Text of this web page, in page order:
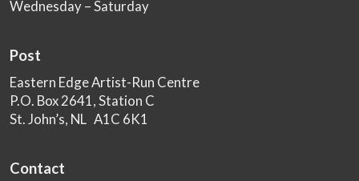
Wednesday – Saturday
Post
Eastern Edge Artist-Run Centre
P.O. Box 2641, Station C
St. John’s, NL A1C 6K1
Contact